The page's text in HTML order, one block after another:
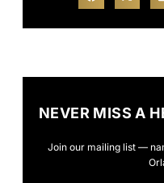
NEVER MISS A
Join our mailing list —